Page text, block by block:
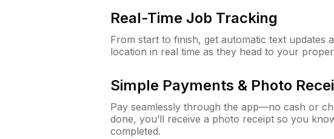
Real-Time Job Tracking
From start to finish, get automatic text updates
location in real time as they head to your
Simple Payments & Photo
Pay seamlessly through the app—no cash or
done, you’ll receive a photo receipt so you
completed.